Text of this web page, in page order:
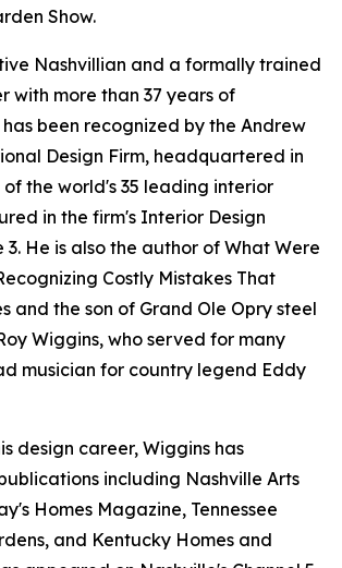
Show.
Nashvillian and a formally trained
with more than 37 years of
been recognized by the Andrew
Design Firm, headquartered in
of the world's 35 leading interior
in the firm's Interior Design
3. He is also the author of What Were
Costly Mistakes That
and the son of Grand Ole Opry steel
Wiggins, who served for many
musician for country legend Eddy
design career, Wiggins has
including Nashville Arts
Homes Magazine, Tennessee
and Kentucky Homes and